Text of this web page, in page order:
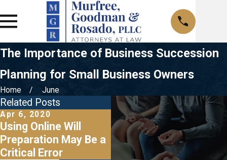
The Importance of Business Succession
Planning for Small Business Owners
Home June
Related Posts
Apr 6, 2020
Using Online Will
Preparation May Be a
Critical Error
Mar 20, 2020
When Should I Make a
Business Succession
Plan?